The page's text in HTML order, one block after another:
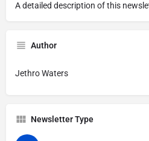
A detailed description of this
Author
Jethro Waters
Newsletter Type